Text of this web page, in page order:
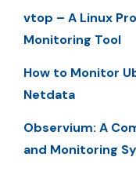
vtop – A Linux
Monitoring Tool
How to Monitor
Netdata
Observium: A
and Monitoring